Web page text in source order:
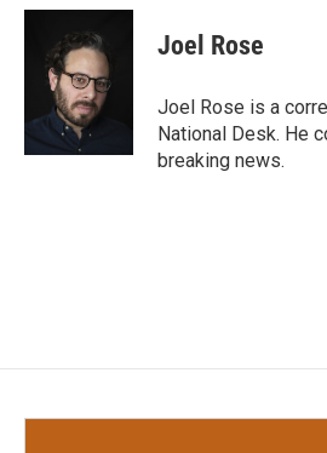
c
k
i
t
t
e
r
n
e
d
Joel Rose
Joel Rose is a
National Desk. He
breaking news.